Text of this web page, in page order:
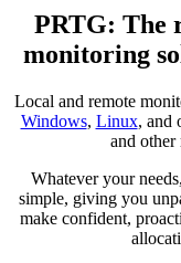
PRTG: The
monitoring
Local and remote
Windows, Linux, and
and other
Whatever your
simple, giving you
make confident,